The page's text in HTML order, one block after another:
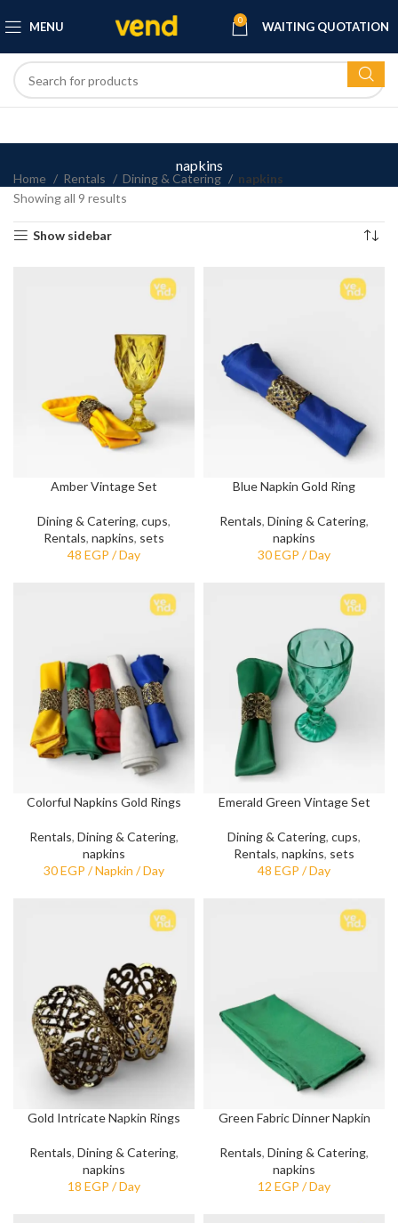
MENU 0 WAITING QUOTATION
napkins
Home Rentals Dining & Catering
napkins
Showing all 9 results
Show sidebar
Amber Vintage Set
Dining & Catering, cups,
Rentals, napkins, sets
Blue Napkin Gold Ring
Rentals, Dining & Catering,
napkins
Colorful Napkins Gold Rings
Rentals, Dining & Catering,
napkins
Emerald Green Vintage Set
Dining & Catering, cups,
Rentals, napkins, sets
Gold Intricate Napkin Rings
Rentals, Dining & Catering,
napkins
Green Fabric Dinner Napkin
Rentals, Dining & Catering,
napkins